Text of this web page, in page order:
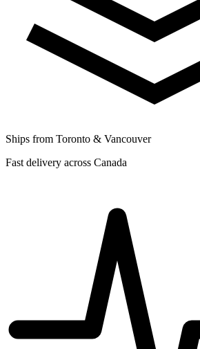
Ships from Toronto & Vancouver
Fast delivery across Canada